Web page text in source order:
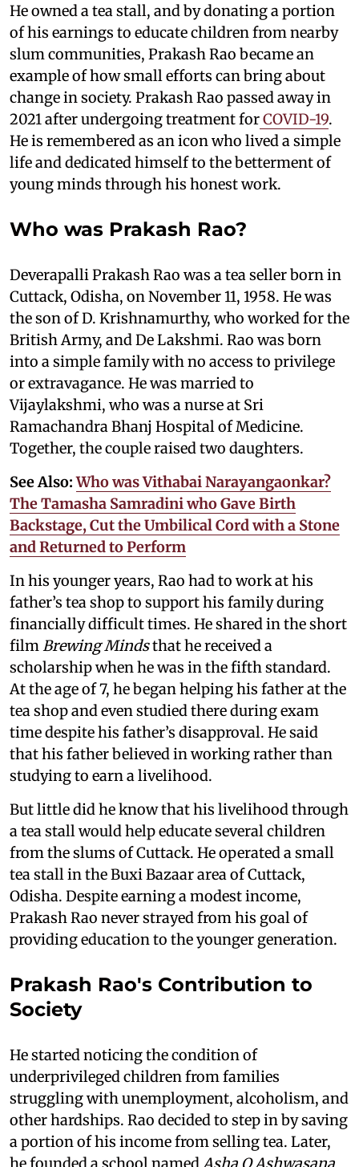
He owned a tea stall, and by donating a portion
of his earnings to educate children from nearby
slum communities, Prakash Rao became an
example of how small efforts can bring about
change in society. Prakash Rao passed away in
2021 after undergoing treatment forCOVID-19.
He is remembered as an icon who lived a simple
life and dedicated himself to the betterment of
young minds through his honest work.
Who was Prakash Rao?
Deverapalli Prakash Rao was a tea seller born in
Cuttack, Odisha, on November 11, 1958. He was
the son of D. Krishnamurthy, who worked for the
British Army, and De Lakshmi. Rao was born
into a simple family with no access to privilege
or extravagance. He was married to
Vijaylakshmi, who was a nurse at Sri
Ramachandra Bhanj Hospital of Medicine.
Together, the couple raised two daughters.
See Also:Who was Vithabai Narayangaonkar?
The Tamasha Samradini who Gave Birth
Backstage, Cut the Umbilical Cord with a Stone
and Returned to Perform
In his younger years, Rao had to work at his
father’s tea shop to support his family during
financially difficult times. He shared in the short
film Brewing Mindsthat he received a
scholarship when he was in the fifth standard.
At the age of 7, he began helping his father at the
tea shop and even studied there during exam
time despite his father’s disapproval. He said
that his father believed in working rather than
studying to earn a livelihood.
But little did he know that his livelihood through
a tea stall would help educate several children
from the slums of Cuttack. He operated a small
tea stall in the Buxi Bazaar area of Cuttack,
Odisha. Despite earning a modest income,
Prakash Rao never strayed from his goal of
providing education to the younger generation.
Prakash Rao's Contribution to
Society
He started noticing the condition of
underprivileged children from families
struggling with unemployment, alcoholism, and
other hardships. Rao decided to step in by saving
a portion of his income from selling tea. Later,
he founded a school named Asha O Ashwasana